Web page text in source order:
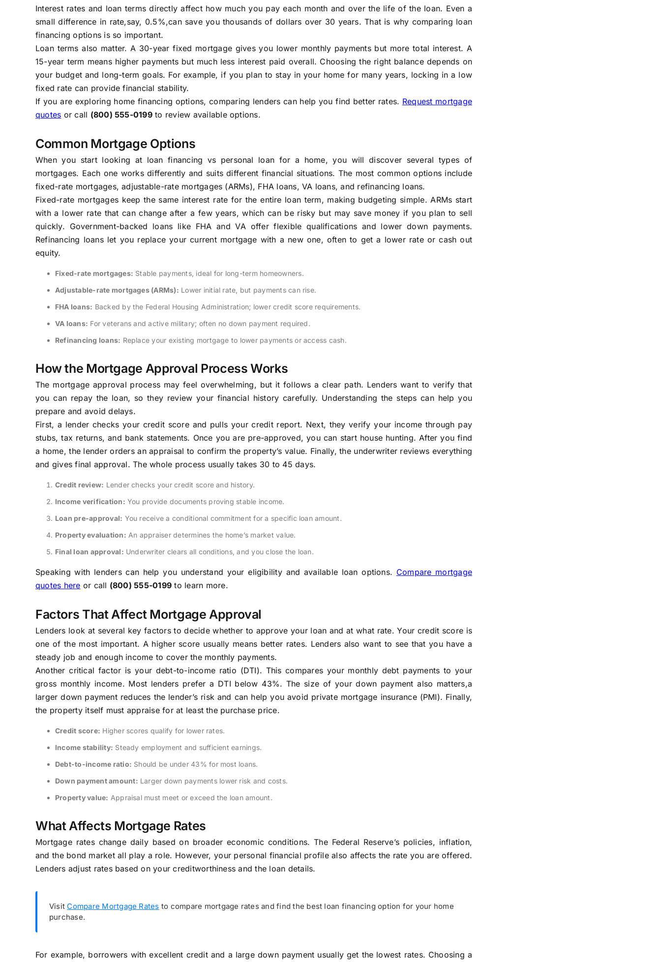
Interest rates and loan terms directly affect how much you pay each month and over the life of the loan. Even a
small difference in rate,say, 0.5%,can save you thousands of dollars over 30 years. That is why comparing loan
financing options is so important.
Loan terms also matter. A 30-year fixed mortgage gives you lower monthly payments but more total interest. A
15-year term means higher payments but much less interest paid overall. Choosing the right balance depends on
your budget and long-term goals. For example, if you plan to stay in your home for many years, locking in a low
fixed rate can provide financial stability.
If you are exploring home financing options, comparing lenders can help you find better rates. Request mortgage
quotes or call (800) 555-0199to review available options.
Common Mortgage Options
When you start looking at loan financing vs personal loan for a home, you will discover several types of
mortgages. Each one works differently and suits different financial situations. The most common options include
fixed-rate mortgages, adjustable-rate mortgages (ARMs), FHA loans, VA loans, and refinancing loans.
Fixed-rate mortgages keep the same interest rate for the entire loan term, making budgeting simple. ARMs start
with a lower rate that can change after a few years, which can be risky but may save money if you plan to sell
quickly. Government-backed loans like FHA and VA offer flexible qualifications and lower down payments.
Refinancing loans let you replace your current mortgage with a new one, often to get a lower rate or cash out
equity.
Fixed-rate mortgages: Stable payments, ideal for long-term homeowners.
Adjustable-rate mortgages (ARMs): Lower initial rate, but payments can rise.
FHA loans: Backed by the Federal Housing Administration; lower credit score requirements.
VA loans: For veterans and active military; often no down payment required.
Refinancing loans: Replace your existing mortgage to lower payments or access cash.
How the Mortgage Approval Process Works
The mortgage approval process may feel overwhelming, but it follows a clear path. Lenders want to verify that
you can repay the loan, so they review your financial history carefully. Understanding the steps can help you
prepare and avoid delays.
First, a lender checks your credit score and pulls your credit report. Next, they verify your income through pay
stubs, tax returns, and bank statements. Once you are pre-approved, you can start house hunting. After you find
a home, the lender orders an appraisal to confirm the property’s value. Finally, the underwriter reviews everything
and gives final approval. The whole process usually takes 30 to 45 days.
Credit review: Lender checks your credit score and history.
Income verification: You provide documents proving stable income.
Loan pre-approval: You receive a conditional commitment for a specific loan amount.
Property evaluation: An appraiser determines the home’s market value.
Final loan approval: Underwriter clears all conditions, and you close the loan.
Speaking with lenders can help you understand your eligibility and available loan options. Compare mortgage
quotes here or call (800) 555-0199 to learn more.
Factors That Affect Mortgage Approval
Lenders look at several key factors to decide whether to approve your loan and at what rate. Your credit score is
one of the most important. A higher score usually means better rates. Lenders also want to see that you have a
steady job and enough income to cover the monthly payments.
Another critical factor is your debt-to-income ratio (DTI). This compares your monthly debt payments to your
gross monthly income. Most lenders prefer a DTI below 43%. The size of your down payment also matters,a
larger down payment reduces the lender’s risk and can help you avoid private mortgage insurance (PMI). Finally,
the property itself must appraise for at least the purchase price.
Credit score: Higher scores qualify for lower rates.
Income stability: Steady employment and sufficient earnings.
Debt-to-income ratio: Should be under 43% for most loans.
Down payment amount: Larger down payments lower risk and costs.
Property value: Appraisal must meet or exceed the loan amount.
What Affects Mortgage Rates
Mortgage rates change daily based on broader economic conditions. The Federal Reserve’s policies, inflation,
and the bond market all play a role. However, your personal financial profile also affects the rate you are offered.
Lenders adjust rates based on your creditworthiness and the loan details.
Visit Compare Mortgage Rates to compare mortgage rates and find the best loan financing option for your home
purchase.
For example, borrowers with excellent credit and a large down payment usually get the lowest rates. Choosing a